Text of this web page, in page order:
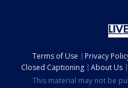
Terms of Use Privacy
Closed Captioning
About Us
This material may not be